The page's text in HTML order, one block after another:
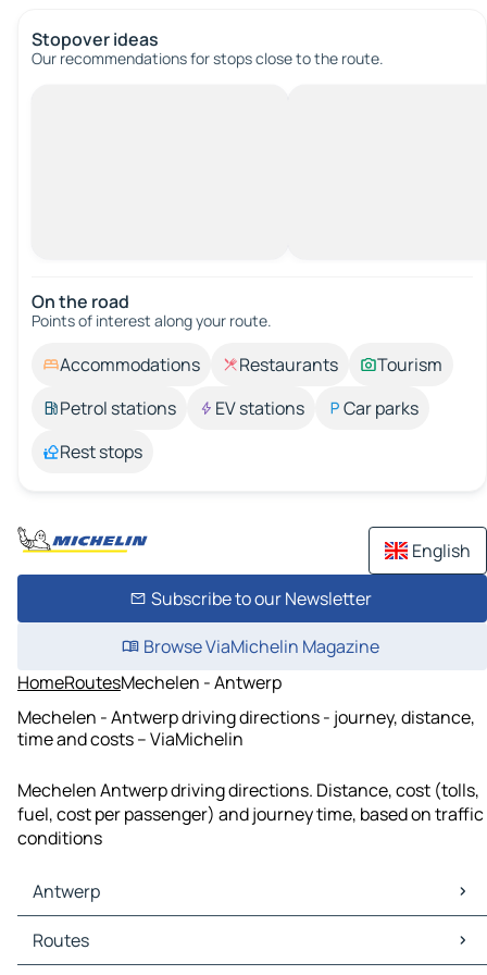
Stopover ideas
Our recommendations for stops close to the route.
On the road
Points of interest along your route.
Accommodations Restaurants
Tourism
Petrol stations
EV stations
Car parks
Rest stops
English
Subscribe to our Newsletter
Browse ViaMichelin Magazine
HomeRoutesMechelen - Antwerp
Mechelen - Antwerp driving directions - journey, distance,
time and costs – ViaMichelin
Mechelen Antwerp driving directions. Distance, cost (tolls,
fuel, cost per passenger) and journey time, based on traffic
conditions
Antwerp
Antwerp Maps
Antwerp Traffic
Routes